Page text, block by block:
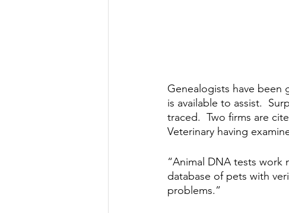
Genealogists have
is available to assist.
traced.  Two firms are
Veterinary having
“Animal DNA tests work
database of pets with
problems.”